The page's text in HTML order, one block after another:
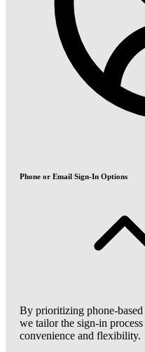
Phone or Email Sign-In Options
By prioritizing phone-based
we tailor the sign-in
convenience and flexibility.